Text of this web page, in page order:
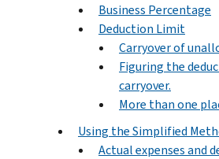
Business Percentage
Deduction Limit
Carryover of
Figuring the
carryover.
More than one
Using the Simplified
Actual expenses and